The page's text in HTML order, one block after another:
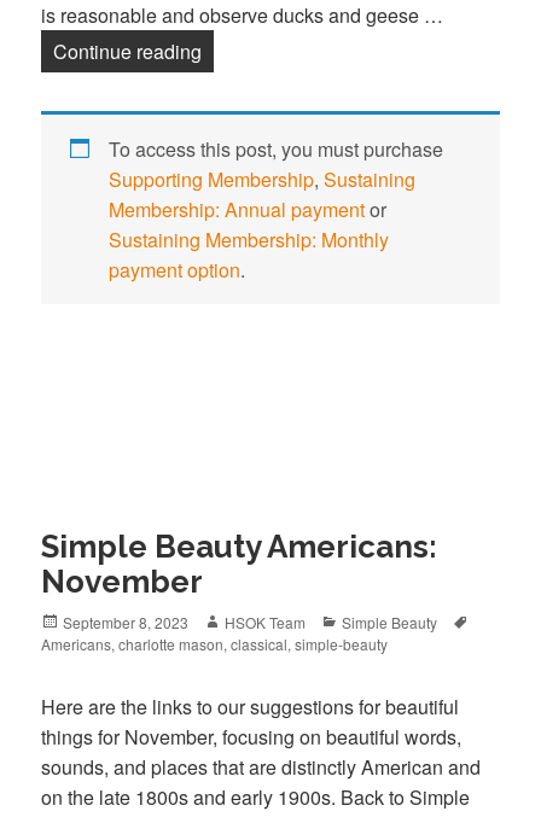
is reasonable and observe ducks and geese …
Continue reading
To access this post, you must purchase
Supporting Membership,Sustaining
Membership: Annual paymentor
Sustaining Membership: Monthly
payment option.
Simple Beauty Americans:
November
Posted
on
September 8, 2023 Author
HSOK Team Categories
Simple Beauty
Americans,charlotte mason,classical,simple-beauty
Here are the links to our suggestions for beautiful
things for November, focusing on beautiful words,
sounds, and places that are distinctly American and
on the late 1800s and early 1900s. Back to Simple